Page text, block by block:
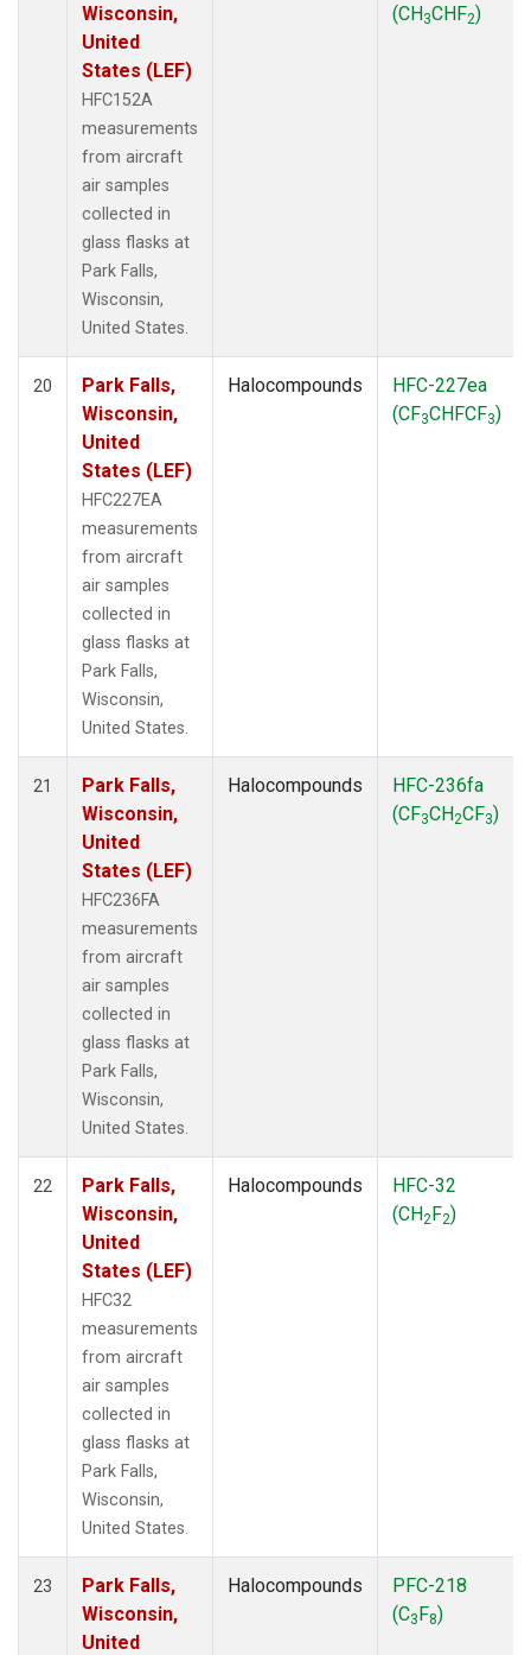
Wisconsin,
United
States (LEF)
HFC152A
measurements
from aircraft
air samples
collected in
glass flasks at
Park Falls,
Wisconsin,
United States.
(CH3CHF2)
20
Park Falls,
Wisconsin,
United
States (LEF)
HFC227EA
measurements
from aircraft
air samples
collected in
glass flasks at
Park Falls,
Wisconsin,
United States.
Halocompounds
HFC-227ea
(CF3CHFCF3)
21
Park Falls,
Wisconsin,
United
States (LEF)
HFC236FA
measurements
from aircraft
air samples
collected in
glass flasks at
Park Falls,
Wisconsin,
United States.
Halocompounds
HFC-236fa
(CF3CH2CF3)
22
Park Falls,
Wisconsin,
United
States (LEF)
HFC32
measurements
from aircraft
air samples
collected in
glass flasks at
Park Falls,
Wisconsin,
United States.
Halocompounds
HFC-32
(CH2F2)
23
Park Falls,
Wisconsin,
United
Halocompounds
PFC-218
(C3F8)